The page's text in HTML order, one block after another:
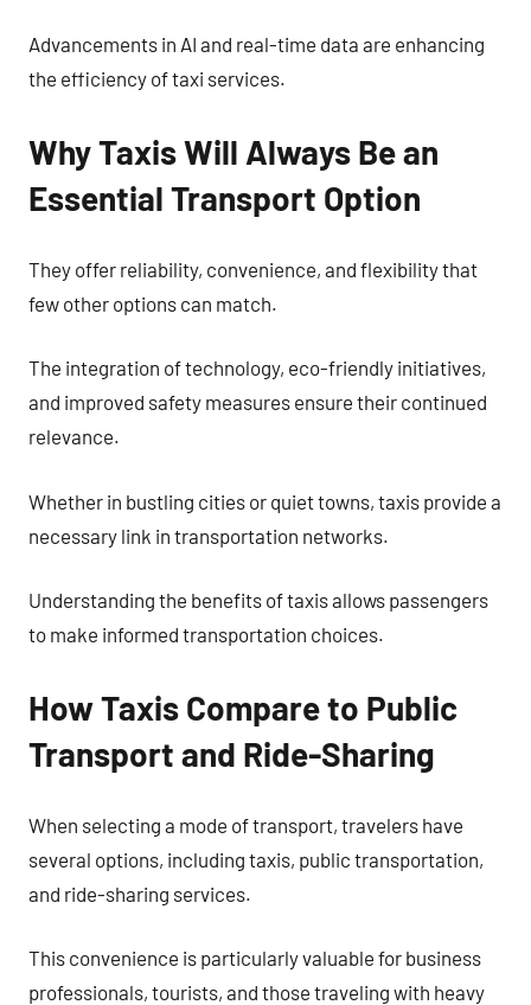
Advancements in AI and real-time data are enhancing
the efficiency of taxi services.
Why Taxis Will Always Be an
Essential Transport Option
They offer reliability, convenience, and flexibility that
few other options can match.
The integration of technology, eco-friendly initiatives,
and improved safety measures ensure their continued
relevance.
Whether in bustling cities or quiet towns, taxis provide a
necessary link in transportation networks.
Understanding the benefits of taxis allows passengers
to make informed transportation choices.
How Taxis Compare to Public
Transport and Ride-Sharing
When selecting a mode of transport, travelers have
several options, including taxis, public transportation,
and ride-sharing services.
This convenience is particularly valuable for business
professionals, tourists, and those traveling with heavy